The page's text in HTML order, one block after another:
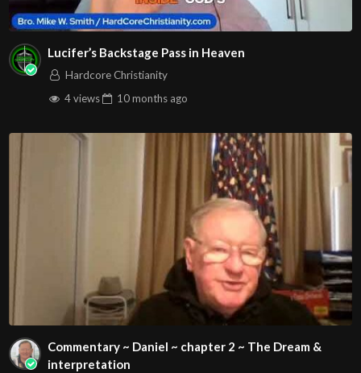
Lucifer’s Backstage Pass in Heaven
Hardcore Christianity
4 views
10 months ago
Commentary ~ Daniel ~ chapter 2 ~ The Dream &
interpretation